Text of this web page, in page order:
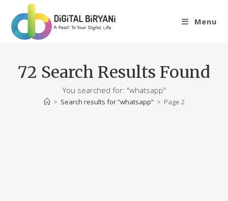
content
Menu
72 Search Results Found
You searched for: "whatsapp"
> Search results for“whatsapp” > Page 2